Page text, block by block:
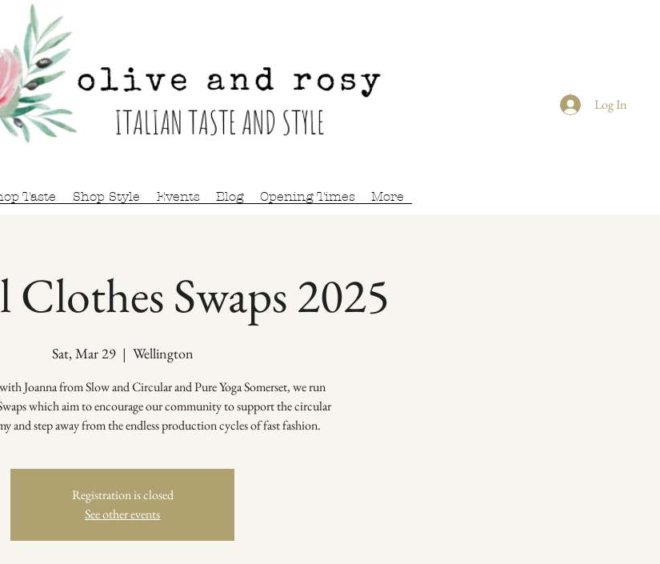
Log In
Taste Shop Style Events Blog Opening Times More
Clothes Swaps 2025
Sat, Mar 29
  |
Wellington
Joanna from Slow and Circular and Pure Yoga Somerset, we run
which aim to encourage our community to support the circular
and step away from the endless production cycles of fast fashion.
Registration is closed
See other events